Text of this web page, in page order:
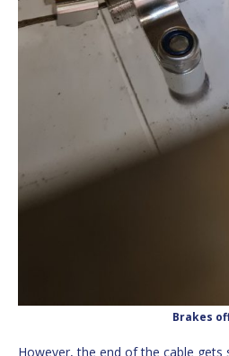
Brakes
However, the end of the cable gets